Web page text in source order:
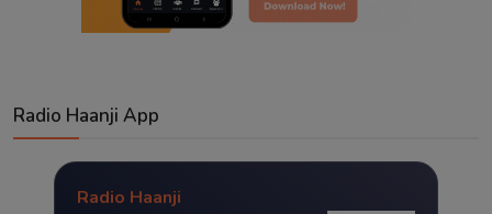
Radio Haanji App
Radio Haanji